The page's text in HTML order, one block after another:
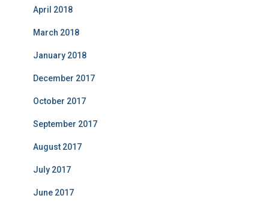
April 2018
March 2018
January 2018
December 2017
October 2017
September 2017
August 2017
July 2017
June 2017